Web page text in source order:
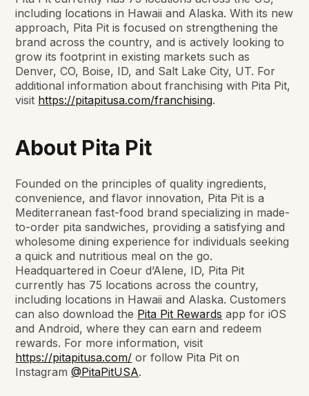
including locations in Hawaii and Alaska. With its new
approach, Pita Pit is focused on strengthening the
brand across the country, and is actively looking to
grow its footprint in existing markets such as
Denver, CO, Boise, ID, and Salt Lake City, UT. For
additional information about franchising with Pita Pit,
visit https://pitapitusa.com/franchising.
About Pita Pit
Founded on the principles of quality ingredients,
convenience, and flavor innovation, Pita Pit is a
Mediterranean fast-food brand specializing in made-
to-order pita sandwiches, providing a satisfying and
wholesome dining experience for individuals seeking
a quick and nutritious meal on the go.
Headquartered in Coeur d’Alene, ID, Pita Pit
currently has 75 locations across the country,
including locations in Hawaii and Alaska. Customers
can also download the Pita Pit Rewards app for iOS
and Android, where they can earn and redeem
rewards. For more information, visit
https://pitapitusa.com/ or follow Pita Pit on
Instagram@PitaPitUSA.